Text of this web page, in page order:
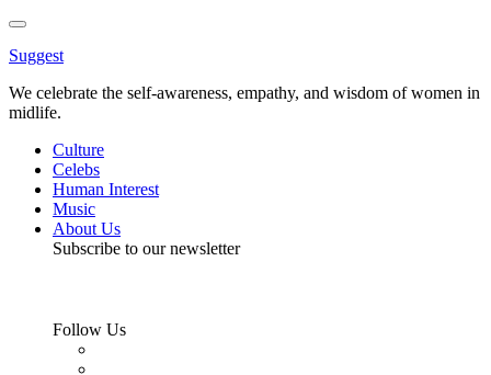
Toggle
Menu
Suggest
We celebrate the self-awareness, empathy, and wisdom of women in
midlife.
Culture
Celebs
Human Interest
Music
About Us
Subscribe to our newsletter
Follow Us